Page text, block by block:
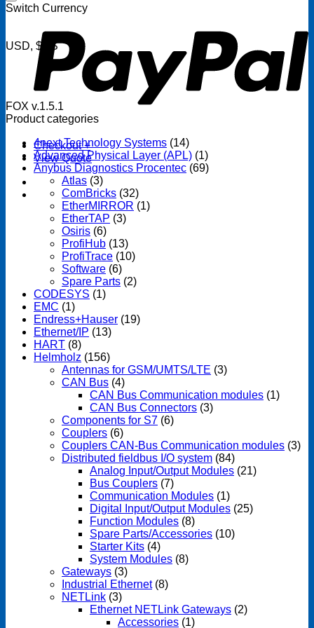
Checkout +
View Quote
Switch Currency
USD, $US
FOX v.1.5.1
Product categories
4next Technology Systems (14)
Advanced Physical Layer (APL) (1)
Anybus Diagnostics Procentec (69)
Atlas (3)
ComBricks (32)
EtherMIRROR (1)
EtherTAP (3)
Osiris (6)
ProfiHub (13)
ProfiTrace (10)
Software (6)
Spare Parts (2)
CODESYS (1)
EMC (1)
Endress+Hauser (19)
Ethernet/IP (13)
HART (8)
Helmholz (156)
Antennas for GSM/UMTS/LTE (3)
CAN Bus (4)
CAN Bus Communication modules (1)
CAN Bus Connectors (3)
Components for S7 (6)
Couplers (6)
Couplers CAN-Bus Communication modules (3)
Distributed fieldbus I/O system (84)
Analog Input/Output Modules (21)
Bus Couplers (7)
Communication Modules (1)
Digital Input/Output Modules (25)
Function Modules (8)
Spare Parts/Accessories (10)
Starter Kits (4)
System Modules (8)
Gateways (3)
Industrial Ethernet (8)
NETLink (3)
Ethernet NETLink Gateways (2)
Accessories (1)